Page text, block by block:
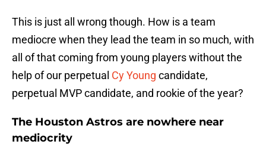
This is just all wrong though. How is a team
mediocre when they lead the team in so much, with
all of that coming from young players without the
help of our perpetual Cy Young candidate,
perpetual MVP candidate, and rookie of the year?
The Houston Astros are nowhere near
mediocrity